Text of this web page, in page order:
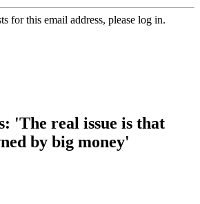
for this email address, please log in.
'The real issue is that
by big money'